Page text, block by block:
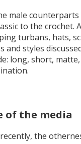
male
to the crochet.
turbans, hats,
and styles
long, short,
of the media
the